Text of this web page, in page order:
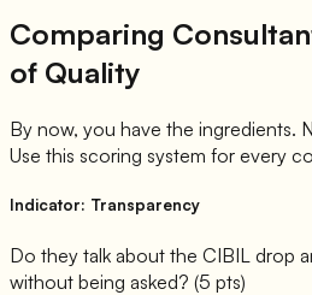
Comparing
of Quality
By now, you have the ingredients.
Use this scoring system for every
Indicator: Transparency
Do they talk about the CIBIL drop
without being asked? (5 pts)